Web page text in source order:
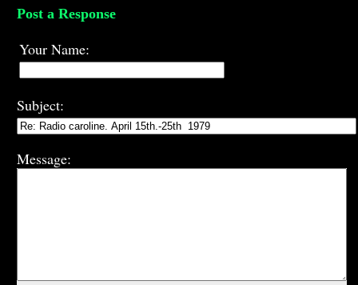
Post a Response
Your Name:
Subject:
Message: